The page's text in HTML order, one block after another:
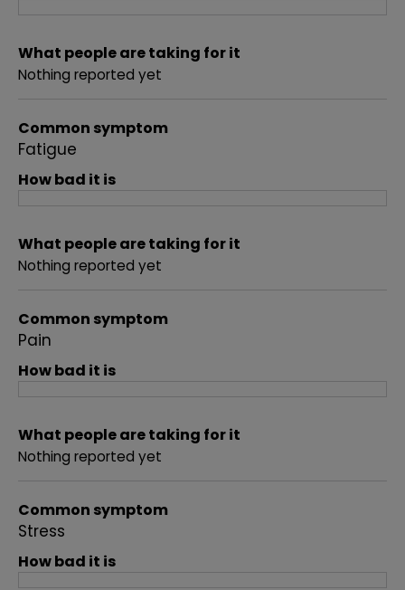
What people are taking for it
Nothing reported yet
Common symptom
Fatigue
How bad it is
What people are taking for it
Nothing reported yet
Common symptom
Pain
How bad it is
What people are taking for it
Nothing reported yet
Common symptom
Stress
How bad it is